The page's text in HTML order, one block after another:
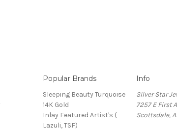
Popular Brands
Sleeping Beauty Turquoise
14K Gold
Inlay Featured Artist's (
Lazuli, TSF)
Info
Silver Star
7257 E First
Scottsdale,